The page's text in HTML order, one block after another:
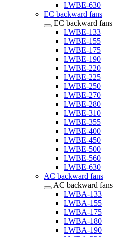
LWBE-630
EC backward fans
EC backward fans
LWBE-133
LWBE-155
LWBE-175
LWBE-190
LWBE-220
LWBE-225
LWBE-250
LWBE-270
LWBE-280
LWBE-310
LWBE-355
LWBE-400
LWBE-450
LWBE-500
LWBE-560
LWBE-630
AC backward fans
AC backward fans
LWBA-133
LWBA-155
LWBA-175
LWBA-180
LWBA-190